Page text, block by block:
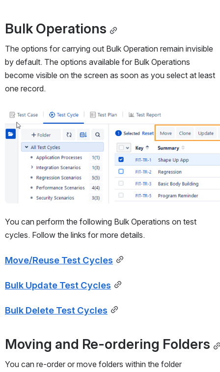
Bulk Operations
The options for carrying out Bulk Operation remain invisible
by default. The options available for Bulk Operations
become visible on the screen as soon as you select at least
one record.
Open
You can perform the following Bulk Operations on test
cycles. Follow the links for more details.
Move/Reuse Test Cycles
Bulk Update Test Cycles
Bulk Delete Test Cycles
Moving and Re-ordering Folders
You can re-order or move folders within the folder